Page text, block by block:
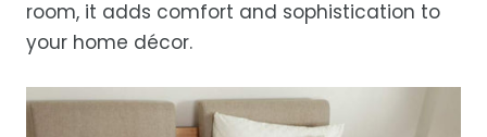
room, it adds comfort and sophistication to
your home décor.